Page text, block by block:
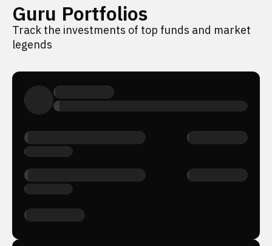
Guru Portfolios
Track the investments of top funds and market
legends